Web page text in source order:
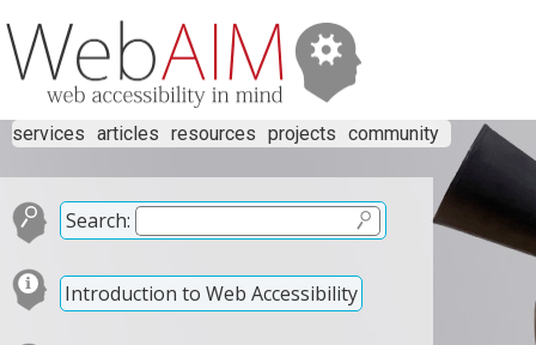
services articles resources projects community
Search:
Introduction to Web Accessibility